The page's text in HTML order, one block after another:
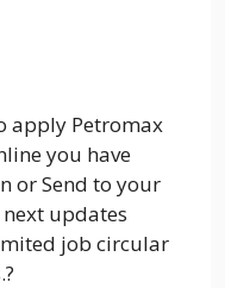
apply Petromax
you have
or Send to your
updates
job circular